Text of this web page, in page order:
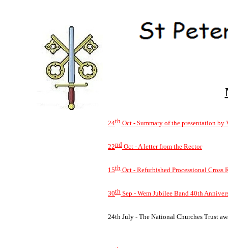
30th Sep - Wem Jubilee Band 40th
24th July - The National Churches Trust
15th Oct - Refurbished Processional Cross
22nd Oct -A letter from the Rector
24th Oct - Summary of the presentation by